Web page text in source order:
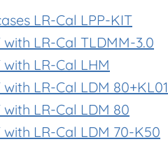
LR-Cal LPP-KIT
with LR-Cal TLDMM-3.0
LR-Cal LHM
LR-Cal LDM 80+KL01
with LR-Cal LDM 80
with LR-Cal LDM 70-K50